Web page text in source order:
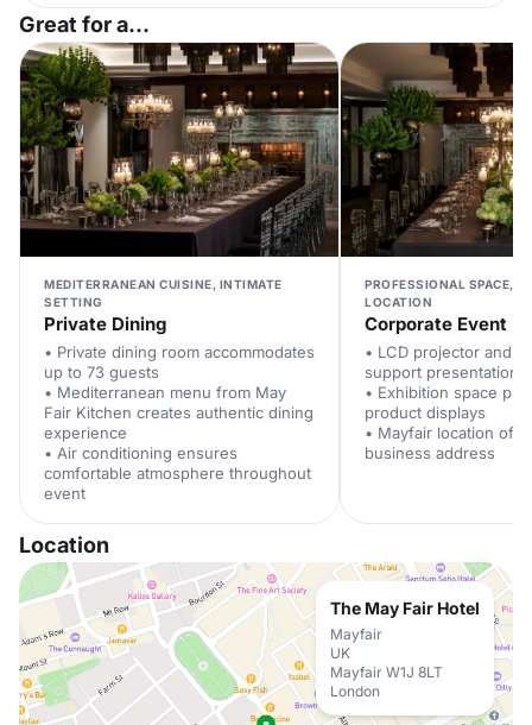
Great for a...
MEDITERRANEAN CUISINE, INTIMATE
SETTING
Private Dining
• Private dining room accommodates
up to 73 guests
• Mediterranean menu from May
Fair Kitchen creates authentic dining
experience
• Air conditioning ensures
comfortable atmosphere throughout
event
PROFESSIONAL SPACE,
LOCATION
Corporate Event
• LCD projector and
support presentations
• Exhibition space
product displays
• Mayfair location
business address
Location
The May Fair Hotel
Mayfair
UK
Mayfair W1J 8LT
London